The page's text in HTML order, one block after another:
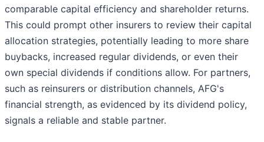
comparable capital efficiency and shareholder returns.
This could prompt other insurers to review their capital
allocation strategies, potentially leading to more share
buybacks, increased regular dividends, or even their
own special dividends if conditions allow. For partners,
such as reinsurers or distribution channels, AFG's
financial strength, as evidenced by its dividend policy,
signals a reliable and stable partner.